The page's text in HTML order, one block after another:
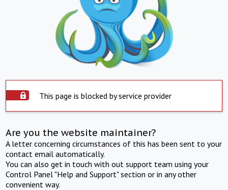
This page is blocked by service provider
Are you the website maintainer?
A letter concerning circumstances of this has been sent to your
contact email automatically.
You can also get in touch with out support team using your
Control Panel "Help and Support" section or in any other
convenient way.